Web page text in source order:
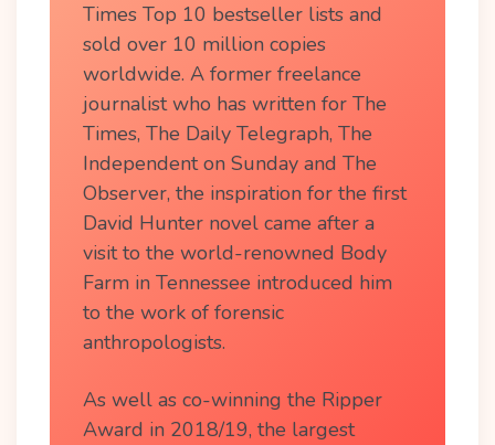
Times Top 10 bestseller lists and
sold over 10 million copies
worldwide. A former freelance
journalist who has written for The
Times, The Daily Telegraph, The
Independent on Sunday and The
Observer, the inspiration for the first
David Hunter novel came after a
visit to the world-renowned Body
Farm in Tennessee introduced him
to the work of forensic
anthropologists.
As well as co-winning the Ripper
Award in 2018/19, the largest